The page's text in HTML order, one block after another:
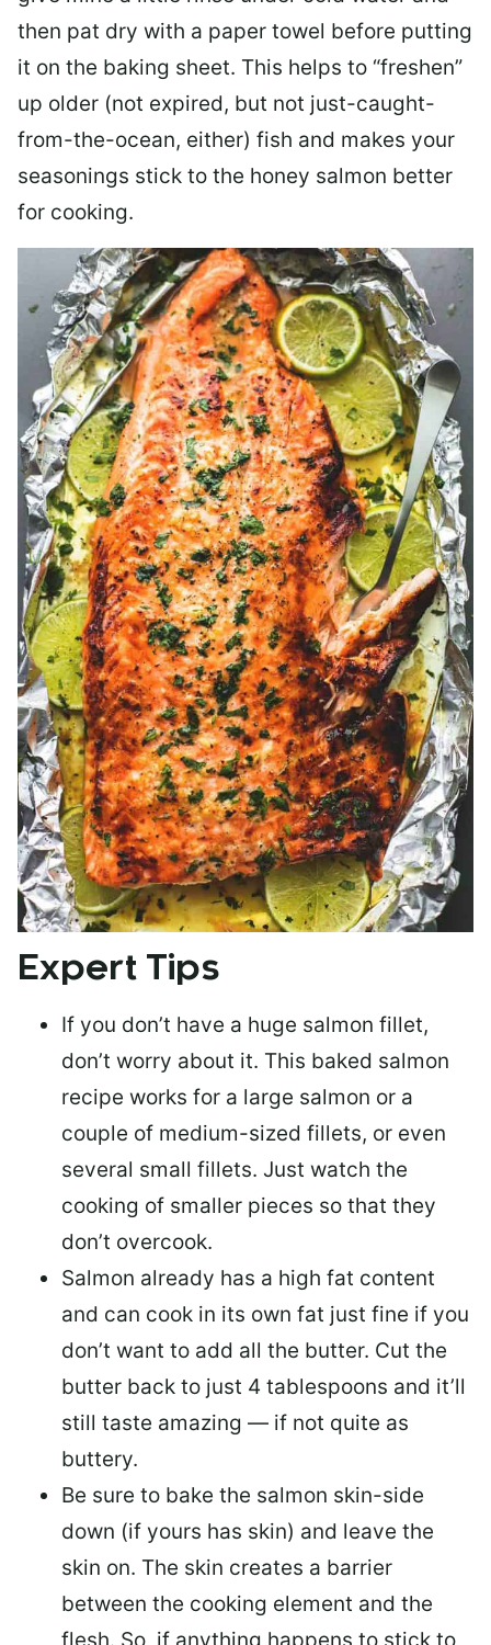
then pat dry with a paper towel before putting
it on the baking sheet. This helps to “freshen”
up older (not expired, but not just-caught-
from-the-ocean, either) fish and makes your
seasonings stick to the honey salmon better
for cooking.
Expert Tips
If you don’t have a huge salmon fillet,
don’t worry about it. This baked salmon
recipe works for a large salmon or a
couple of medium-sized fillets, or even
several small fillets. Just watch the
cooking of smaller pieces so that they
don’t overcook.
Salmon already has a high fat content
and can cook in its own fat just fine if you
don’t want to add all the butter. Cut the
butter back to just 4 tablespoons and it’ll
still taste amazing — if not quite as
buttery.
Be sure to bake the salmon skin-side
down (if yours has skin) and leave the
skin on. The skin creates a barrier
between the cooking element and the